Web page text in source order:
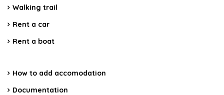
Walking trail
Rent a car
Rent a boat
How to add accomodation
Documentation